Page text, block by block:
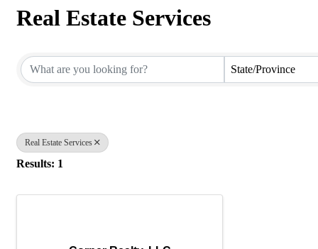
Real Estate Services
State/Province
Real Estate Services
Results: 1